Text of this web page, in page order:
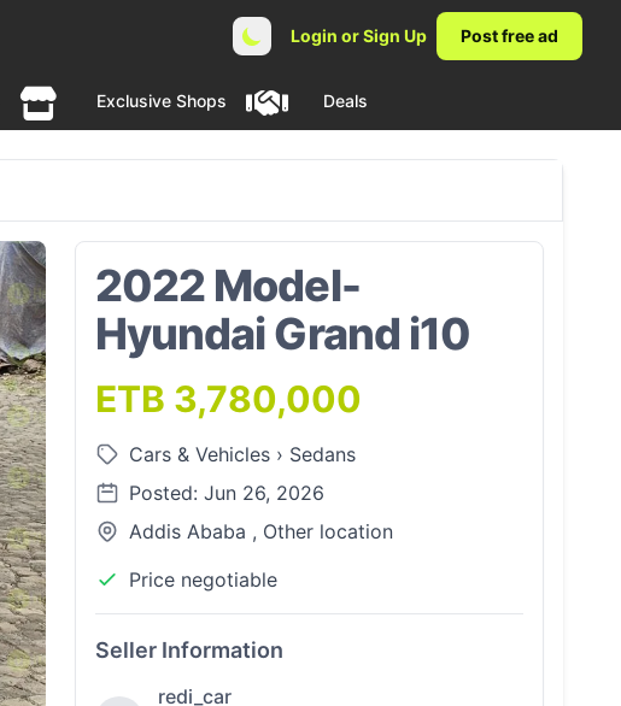
Login or Sign Up Post free ad
Exclusive Shops Deals
2022 Model-
Hyundai Grand i10
ETB 3,780,000
Cars & Vehicles › Sedans
Posted: Jun 26, 2026
Addis Ababa , Other location
Price negotiable
Seller Information
redi_car